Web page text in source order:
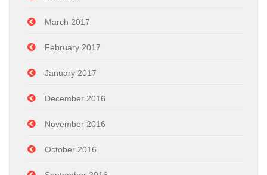
March 2017
February 2017
January 2017
December 2016
November 2016
October 2016